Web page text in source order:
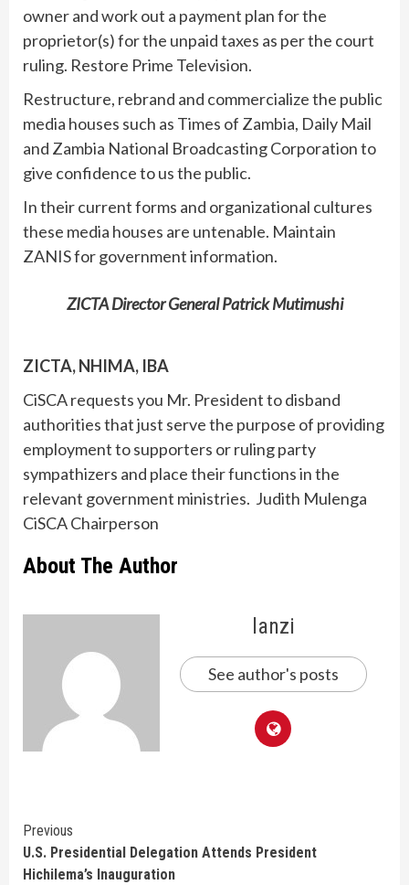
owner and work out a payment plan for the
proprietor(s) for the unpaid taxes as per the court
ruling. Restore Prime Television.
Restructure, rebrand and commercialize the public
media houses such as Times of Zambia, Daily Mail
and Zambia National Broadcasting Corporation to
give confidence to us the public.
In their current forms and organizational cultures
these media houses are untenable. Maintain
ZANIS for government information.
ZICTA Director General Patrick Mutimushi
ZICTA, NHIMA, IBA
CiSCA requests you Mr. President to disband
authorities that just serve the purpose of providing
employment to supporters or ruling party
sympathizers and place their functions in the
relevant government ministries. Judith Mulenga
CiSCA Chairperson
About The Author
lanzi
See author's posts
Continue
Reading
Previous
U.S. Presidential Delegation Attends President
Hichilema’s Inauguration